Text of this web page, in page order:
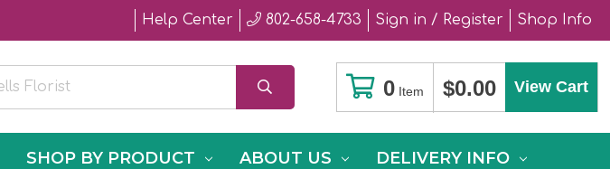
Help Center 802-658-4733 Sign in / Register Shop Info
0 Item $0.00 View Cart
SHOP BY PRODUCT ABOUT US DELIVERY INFO